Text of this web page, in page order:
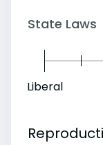
State Laws
Liberal